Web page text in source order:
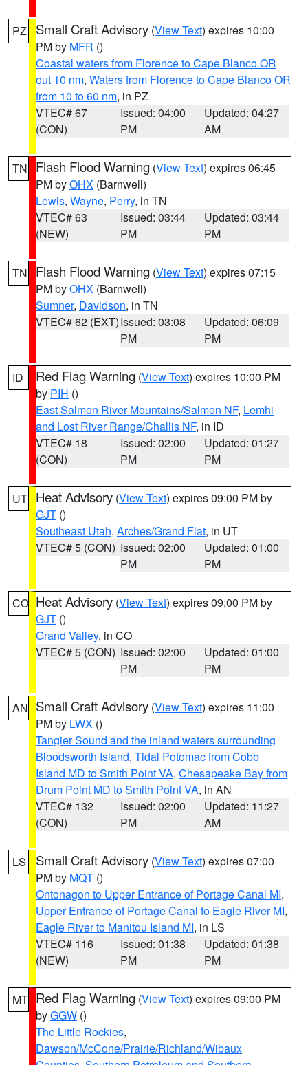
PZ Small Craft Advisory (View Text) expires 10:00
PM by MFR ()
Coastal waters from Florence to Cape Blanco OR
out 10 nm, Waters from Florence to Cape Blanco OR
from 10 to 60 nm, in PZ
VTEC# 67
(CON)
Issued: 04:00
PM
Updated: 04:27
AM
TN Flash Flood Warning (View Text) expires 06:45
PM byOHX (Barnwell)
Lewis, Wayne, Perry, in TN
VTEC# 63
(NEW)
Issued: 03:44
PM
Updated: 03:44
PM
TN Flash Flood Warning (View Text) expires 07:15
PM byOHX (Barnwell)
Sumner, Davidson, in TN
VTEC# 62 (EXT)Issued: 03:08
PM
Updated: 06:09
PM
ID Red Flag Warning (View Text) expires 10:00 PM
by PIH ()
East Salmon River Mountains/Salmon NF, Lemhi
and Lost River Range/Challis NF, in ID
VTEC# 18
(CON)
Issued: 02:00
PM
Updated: 01:27
PM
UT Heat Advisory (View Text) expires 09:00 PM by
GJT ()
Southeast Utah, Arches/Grand Flat, in UT
VTEC# 5 (CON) Issued: 02:00
PM
Updated: 01:00
PM
CO Heat Advisory (View Text) expires 09:00 PM by
GJT ()
Grand Valley, in CO
VTEC# 5 (CON) Issued: 02:00
PM
Updated: 01:00
PM
AN Small Craft Advisory (View Text) expires 11:00
PM by LWX ()
Tangier Sound and the inland waters surrounding
Bloodsworth Island, Tidal Potomac from Cobb
Island MD to Smith Point VA, Chesapeake Bay from
Drum Point MD to Smith Point VA, in AN
VTEC# 132
(CON)
Issued: 02:00
PM
Updated: 11:27
AM
LS Small Craft Advisory (View Text) expires 07:00
PM by MQT ()
Ontonagon to Upper Entrance of Portage Canal MI,
Upper Entrance of Portage Canal to Eagle River MI,
Eagle River to Manitou Island MI, in LS
VTEC# 116
(NEW)
Issued: 01:38
PM
Updated: 01:38
PM
MT Red Flag Warning (View Text) expires 09:00 PM
byGGW ()
The Little Rockies,
Dawson/McCone/Prairie/Richland/Wibaux